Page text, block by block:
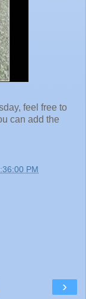
feel free to
can add the
PM
›